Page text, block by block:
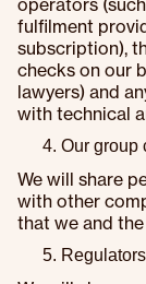
operators
fulfilment
subscription),
checks on our
lawyers) and
with technical
Our group
We will share
with other
that we and